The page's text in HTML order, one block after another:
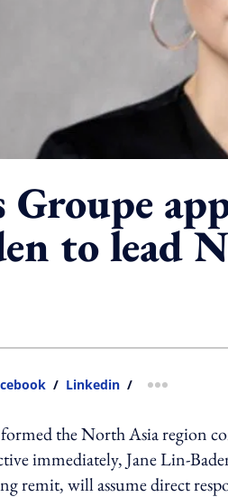
to lead
/ Linkedin / more
the North Asia region
immediately, Jane Lin-
remit, will assume direct